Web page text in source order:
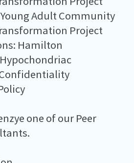
Adult Community
Project
Hamilton
one of our Peer